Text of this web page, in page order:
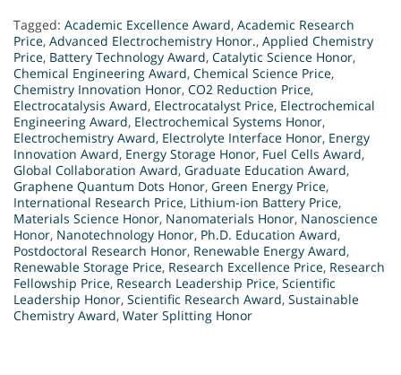
Tagged: Academic Excellence Award, Academic Research
Price, Advanced Electrochemistry Honor., Applied Chemistry
Price, Battery Technology Award, Catalytic Science Honor,
Chemical Engineering Award, Chemical Science Price,
Chemistry Innovation Honor, CO2 Reduction Price,
Electrocatalysis Award, Electrocatalyst Price, Electrochemical
Engineering Award, Electrochemical Systems Honor,
Electrochemistry Award, Electrolyte Interface Honor, Energy
Innovation Award, Energy Storage Honor, Fuel Cells Award,
Global Collaboration Award, Graduate Education Award,
Graphene Quantum Dots Honor, Green Energy Price,
International Research Price, Lithium-ion Battery Price,
Materials Science Honor, Nanomaterials Honor, Nanoscience
Honor, Nanotechnology Honor, Ph.D. Education Award,
Postdoctoral Research Honor, Renewable Energy Award,
Renewable Storage Price, Research Excellence Price, Research
Fellowship Price, Research Leadership Price, Scientific
Leadership Honor, Scientific Research Award, Sustainable
Chemistry Award, Water Splitting Honor